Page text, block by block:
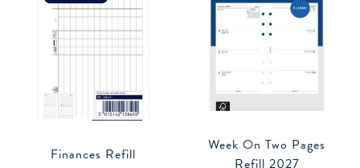
Finances Refill
Week On Two Pages